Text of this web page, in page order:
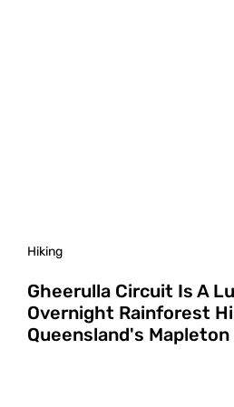
Hiking
Gheerulla Circuit Is A
Overnight Rainforest
Queensland's